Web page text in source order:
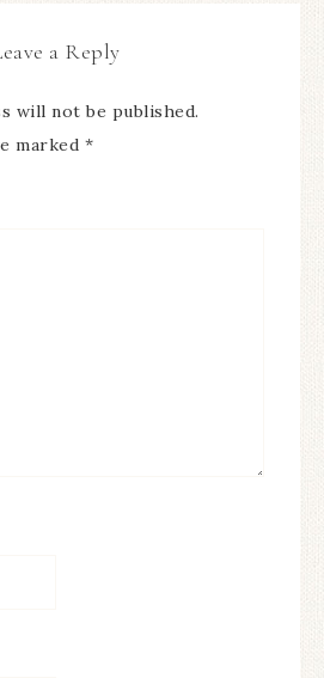
a Reply
will not be published.
marked *